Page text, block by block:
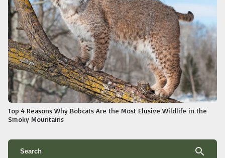
Top 4 Reasons Why Bobcats Are the Most Elusive Wildlife in the
Smoky Mountains
search